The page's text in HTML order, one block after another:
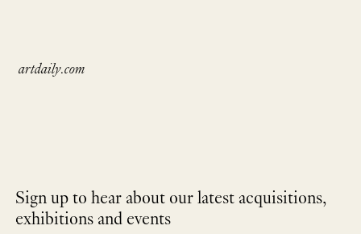
artdaily.com
Sign up to hear about our latest acquisitions,
exhibitions and events
NEWLETTER
*